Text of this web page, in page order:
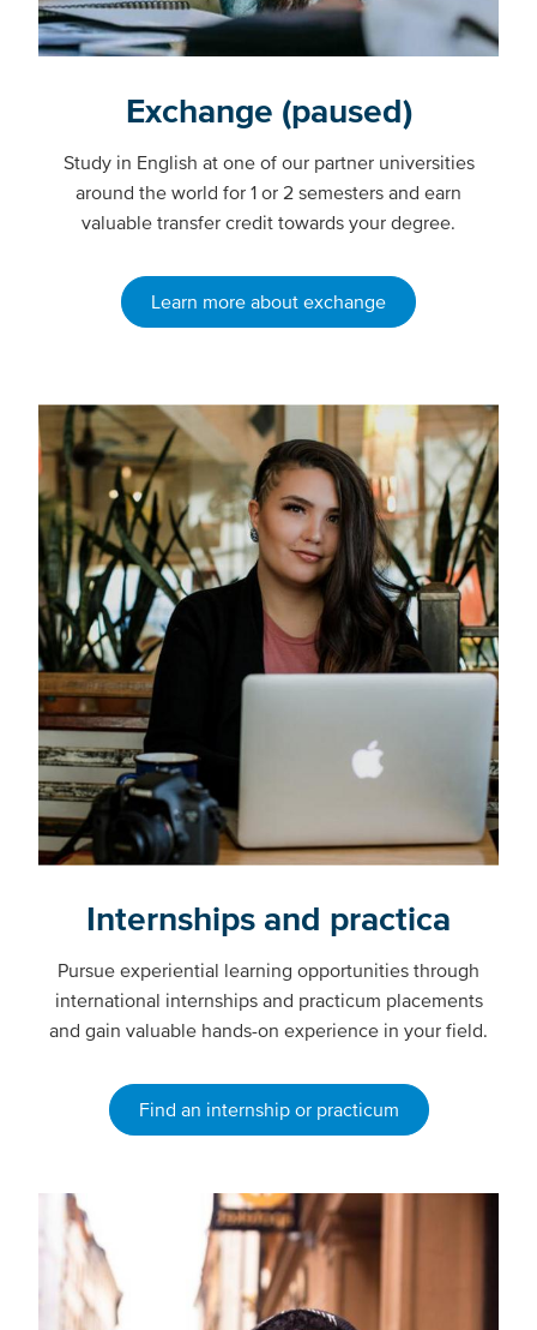
Exchange (paused)
Study in English at one of our partner universities
around the world for 1 or 2 semesters and earn
valuable transfer credit towards your degree.
Learn more about exchange
Internships and practica
Pursue experiential learning opportunities through
international internships and practicum placements
and gain valuable hands-on experience in your field.
Find an internship or practicum